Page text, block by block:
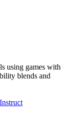
using games with
blends and